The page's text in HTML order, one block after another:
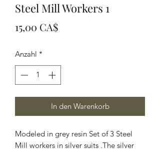
Steel Mill Workers 1
15,00 CA$Preis
Anzahl *
In den Warenkorb
Modeled in grey resin Set of 3 Steel
Mill workers in silver suits .The silver